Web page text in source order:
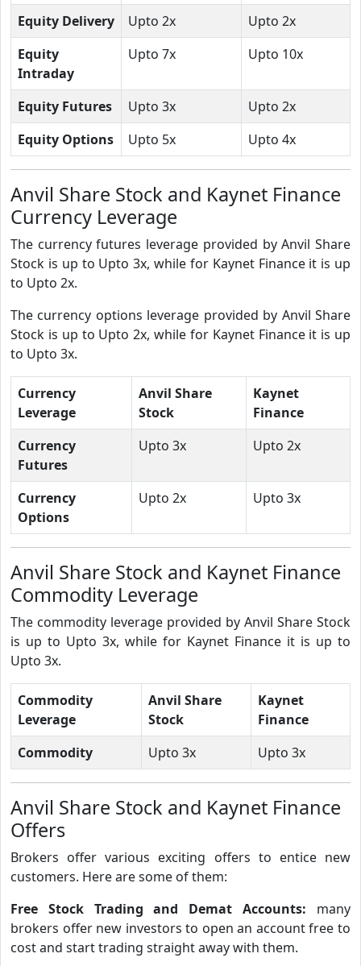
Equity Delivery Upto 2x
Upto 2x
Equity
Intraday
Upto 7x Upto 10x
Equity Futures Upto 3x
Upto 2x
Equity Options
Upto 5x Upto 4x
Anvil Share Stock and Kaynet Finance
Currency Leverage
The currency futures leverage provided by Anvil Share
Stock is up to Upto 3x, while for Kaynet Finance it is up
to Upto 2x.
The currency options leverage provided by Anvil Share
Stock is up to Upto 2x, while for Kaynet Finance it is up
to Upto 3x.
Currency
Leverage
Anvil Share
Stock
Kaynet
Finance
Currency
Futures
Upto 3x Upto 2x
Currency
Options
Upto 2x Upto 3x
Anvil Share Stock and Kaynet Finance
Commodity Leverage
The commodity leverage provided by Anvil Share Stock
is up to Upto 3x, while for Kaynet Finance it is up to
Upto 3x.
Commodity
Leverage
Anvil Share
Stock
Kaynet
Finance
Commodity
Upto 3x Upto 3x
Anvil Share Stock and Kaynet Finance
Offers
Brokers offer various exciting offers to entice new
customers. Here are some of them:
Free Stock Trading and Demat Accounts: many
brokers offer new investors to open an account free to
cost and start trading straight away with them.